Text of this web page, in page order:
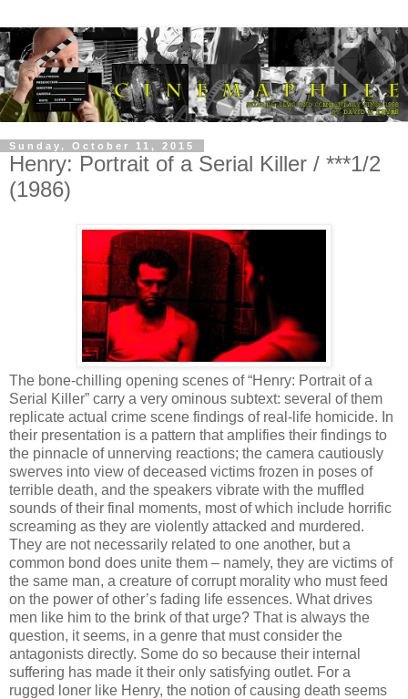
Sunday, October 11, 2015
Henry: Portrait of a Serial Killer / ***1/2
(1986)
The bone-chilling opening scenes of “Henry: Portrait of a
Serial Killer” carry a very ominous subtext: several of them
replicate actual crime scene findings of real-life homicide. In
their presentation is a pattern that amplifies their findings to
the pinnacle of unnerving reactions; the camera cautiously
swerves into view of deceased victims frozen in poses of
terrible death, and the speakers vibrate with the muffled
sounds of their final moments, most of which include horrific
screaming as they are violently attacked and murdered.
They are not necessarily related to one another, but a
common bond does unite them – namely, they are victims of
the same man, a creature of corrupt morality who must feed
on the power of other’s fading life essences. What drives
men like him to the brink of that urge? That is always the
question, it seems, in a genre that must consider the
antagonists directly. Some do so because their internal
suffering has made it their only satisfying outlet. For a
rugged loner like Henry, the notion of causing death seems